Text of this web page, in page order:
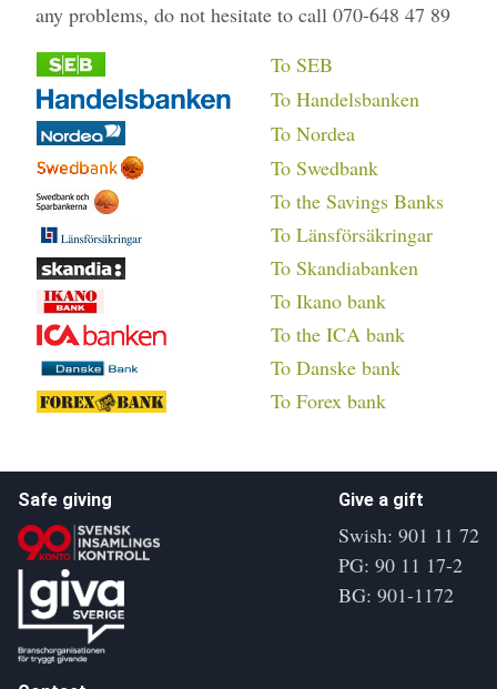
any problems, do not hesitate to call 070-648 47 89
To SEB
To Handelsbanken
To Nordea
To Swedbank
To the Savings Banks
To Länsförsäkringar
To Skandiabanken
To Ikano bank
To the ICA bank
To Danske bank
To Forex bank
Safe giving Give a gift
Swish: 901 11 72
PG: 90 11 17-2
BG: 901-1172